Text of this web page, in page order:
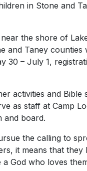
in Stone and
the shore of
and Taney counties
30 – July 1,
activities and Bible
as staff at Camp
and board.
the calling to
it means that
God who loves